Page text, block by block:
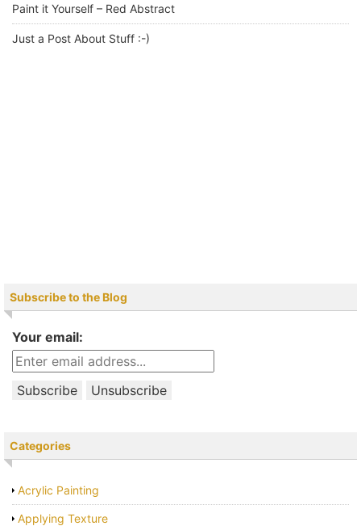
Paint it Yourself – Red Abstract
Just a Post About Stuff :-)
Subscribe to the Blog
Your email:
Categories
Acrylic Painting
Applying Texture